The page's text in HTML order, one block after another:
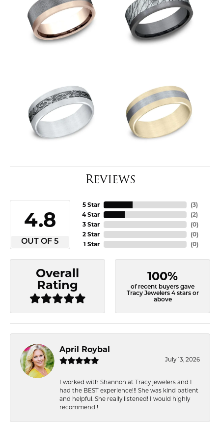
Reviews
4.8
OUT OF 5
5 Star
4 Star
3 Star
2 Star
1 Star
(3)
(2)
(0)
(0)
(0)
Overall
Rating
100%
of recent buyers gave
Tracy Jewelers 4 stars or
above
April Roybal
July 13, 2026
I worked with Shannon at Tracy jewelers and I
had the BEST experience!!! She was kind patient
and helpful. She really listened! I would highly
recommend!!